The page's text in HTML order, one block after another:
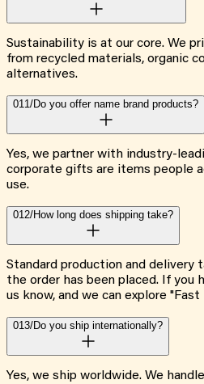
Sustainability is at our core. We
from recycled materials, organic
alternatives.
011/Do you offer name brand products?
Yes, we partner with industry-
corporate gifts are items people
use.
012/How long does shipping take?
Standard production and delivery
the order has been placed. If you
us know, and we can explore
013/Do you ship internationally?
Yes, we ship worldwide. We